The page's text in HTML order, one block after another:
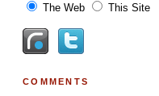
The Web This Site
COMMENTS